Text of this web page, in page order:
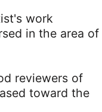
work
in the area of
reviewers of
toward the